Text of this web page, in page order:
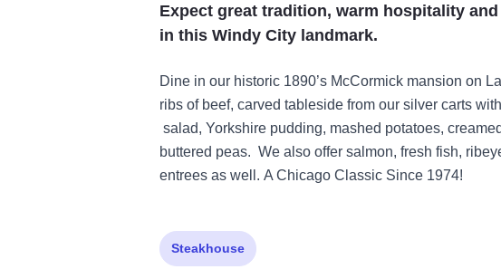
Expect great tradition, warm hospitality
in this Windy City landmark.
Dine in our historic 1890’s McCormick mansion on
ribs of beef, carved tableside from our silver carts
salad, Yorkshire pudding, mashed potatoes,
buttered peas. We also offer salmon, fresh fish,
entrees as well. A Chicago Classic Since 1974!
Steakhouse